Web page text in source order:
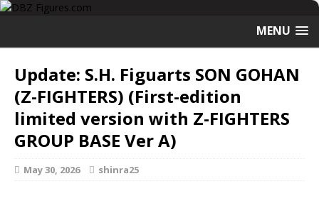
MENU
Update: S.H. Figuarts SON GOHAN
(Z-FIGHTERS) (First-edition
limited version with Z-FIGHTERS
GROUP BASE Ver A)
May 30, 2026 shinra25